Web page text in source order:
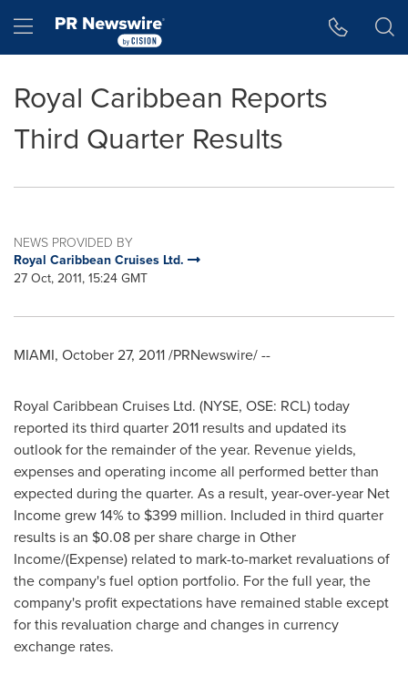
Hamburger menu
Royal Caribbean Reports
Third Quarter Results
NEWS PROVIDED BY
Royal Caribbean Cruises Ltd.
27 Oct, 2011, 15:24 GMT
MIAMI, October 27, 2011/PRNewswire/ --
Royal Caribbean Cruises Ltd. (NYSE, OSE: RCL) today
reported its third quarter 2011 results and updated its
outlook for the remainder of the year. Revenue yields,
expenses and operating income all performed better than
expected during the quarter. As a result, year-over-year Net
Income grew 14% to $399 million. Included in third quarter
results is an $0.08 per share charge in Other
Income/(Expense) related to mark-to-market revaluations of
the company's fuel option portfolio. For the full year, the
company's profit expectations have remained stable except
for this revaluation charge and changes in currency
exchange rates.